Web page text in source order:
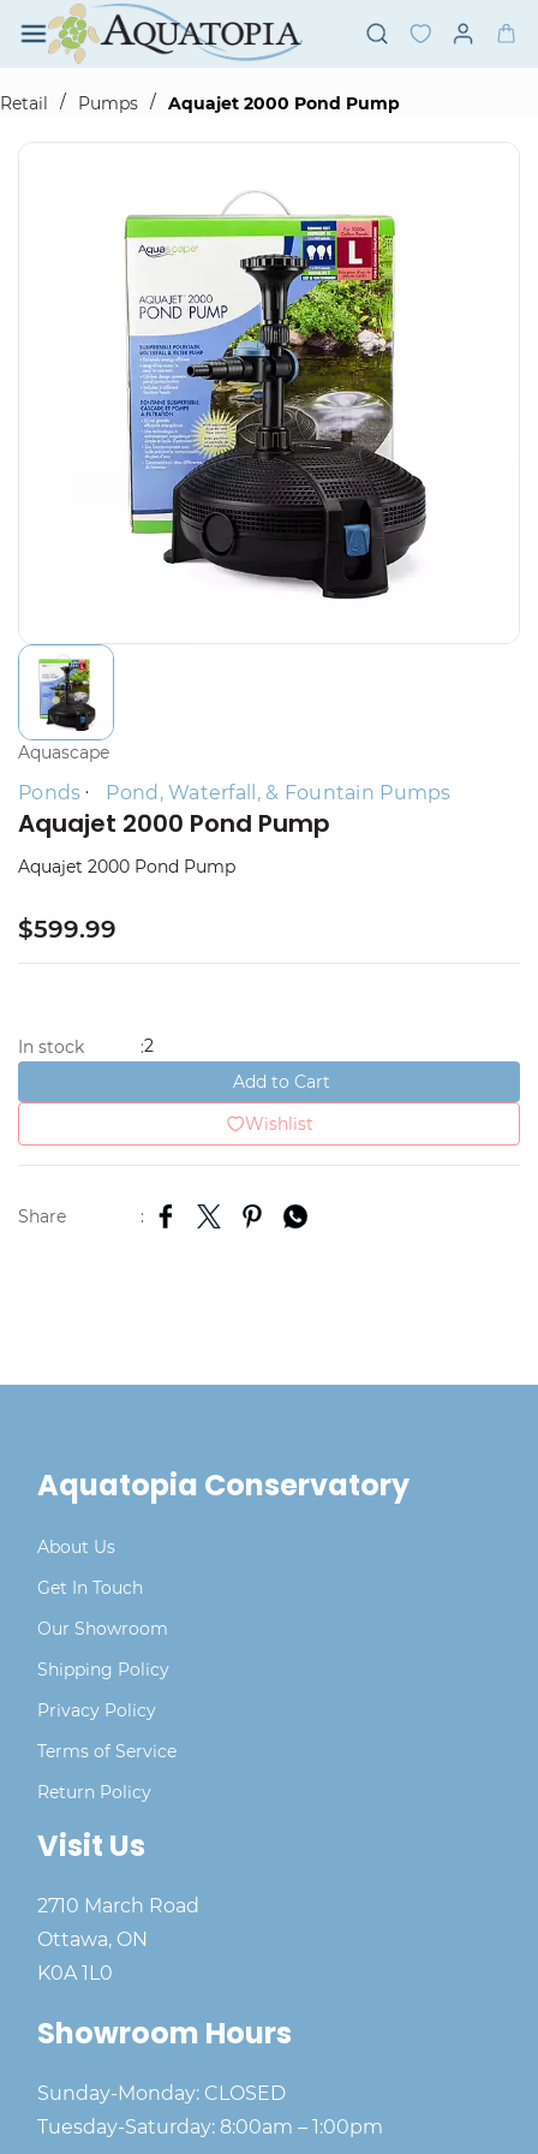
Skip to
main
content
Retail
/ Pumps / Aquajet 2000 Pond Pump
Aquascape
Ponds Pond, Waterfall, & Fountain Pumps
Aquajet 2000 Pond Pump
Aquajet 2000 Pond Pump
$599.99
In stock :2
Add to Cart
Wishlist
Share :
Aquatopia Conservatory
About Us
Get In Touch
Our Showroom
Shipping Policy
Privacy Policy
Terms of Service
Return Policy
Visit Us
2710 March Road
Ottawa, ON
K0A 1L0
Showroom Hours
Sunday-Monday: CLOSED
Tuesday-Saturday: 8:00am – 1:00pm